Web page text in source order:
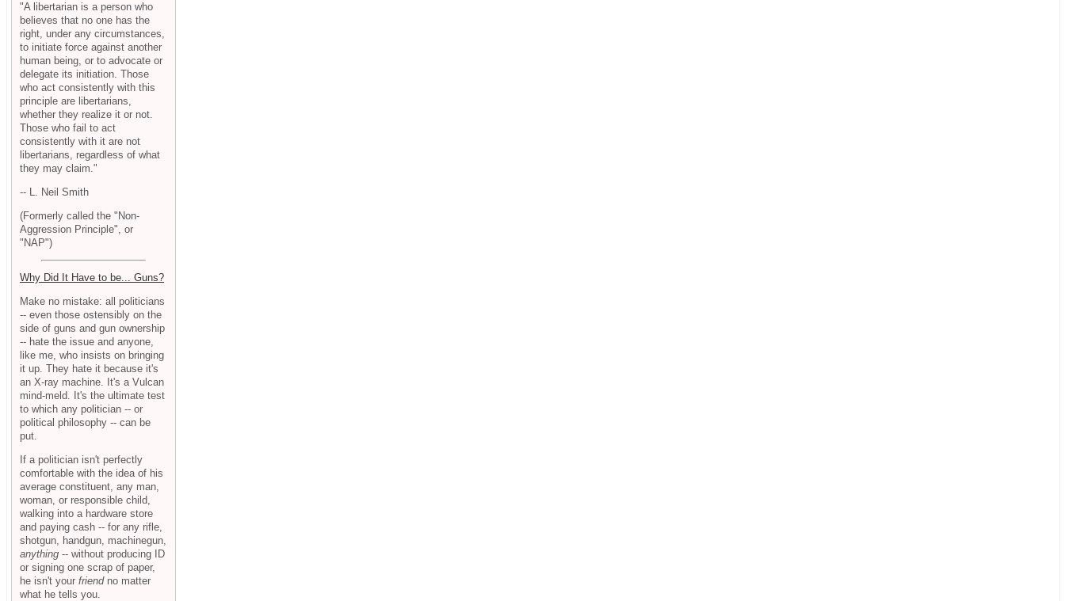
"A libertarian is a person who
believes that no one has the
right, under any circumstances,
to initiate force against another
human being, or to advocate or
delegate its initiation. Those
who act consistently with this
principle are libertarians,
whether they realize it or not.
Those who fail to act
consistently with it are not
libertarians, regardless of what
they may claim."
-- L. Neil Smith
(Formerly called the "Non-
Aggression Principle", or
"NAP")
Why Did It Have to be... Guns?
Make no mistake: all politicians
-- even those ostensibly on the
side of guns and gun ownership
-- hate the issue and anyone,
like me, who insists on bringing
it up. They hate it because it's
an X-ray machine. It's a Vulcan
mind-meld. It's the ultimate test
to which any politician -- or
political philosophy -- can be
put.
If a politician isn't perfectly
comfortable with the idea of his
average constituent, any man,
woman, or responsible child,
walking into a hardware store
and paying cash -- for any rifle,
shotgun, handgun, machinegun,
anything -- without producing ID
or signing one scrap of paper,
he isn't your friendno matter
what he tells you.